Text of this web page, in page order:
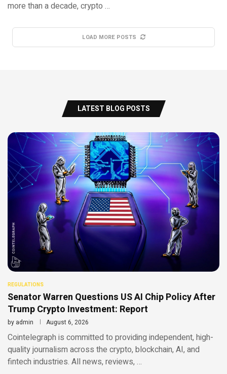
more than a decade, crypto …
LOAD MORE POSTS
LATEST BLOG POSTS
REGULATIONS
Senator Warren Questions US AI Chip Policy After
Trump Crypto Investment: Report
by admin August 6, 2026
Cointelegraph is committed to providing independent, high-
quality journalism across the crypto, blockchain, AI, and
fintech industries. All news, reviews, …